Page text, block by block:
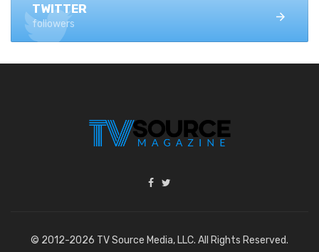
TWITTER
followers
© 2012-2026 TV Source Media, LLC. All Rights Reserved.